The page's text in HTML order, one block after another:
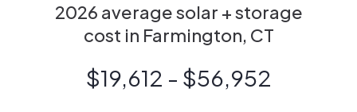
2026 average solar + storage
cost in Farmington, CT
$19,612 - $56,952